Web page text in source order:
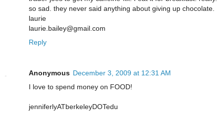
so sad. they never said anything about giving up chocolate.
laurie
laurie.bailey@gmail.com
Reply
Anonymous December 3, 2009 at 12:31 AM
I love to spend money on FOOD!
jenniferlyATberkeleyDOTedu